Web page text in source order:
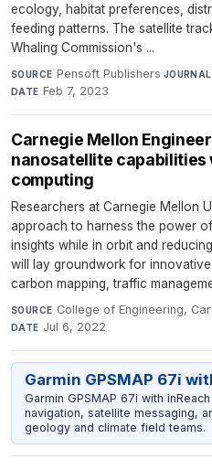
ecology, habitat preferences,
feeding patterns. The satellite
Whaling Commission's ...
SOURCE Pensoft Publishers·JOURNAL
DATE Feb 7, 2023
Carnegie Mellon
nanosatellite capabilities
computing
Researchers at Carnegie Mellon
approach to harness the power
insights while in orbit and
will lay groundwork for
carbon mapping, traffic
SOURCE College of Engineering,
DATE Jul 6, 2022
Garmin GPSMAP 67i
Garmin GPSMAP 67i with
navigation, satellite messaging,
geology and climate field teams.